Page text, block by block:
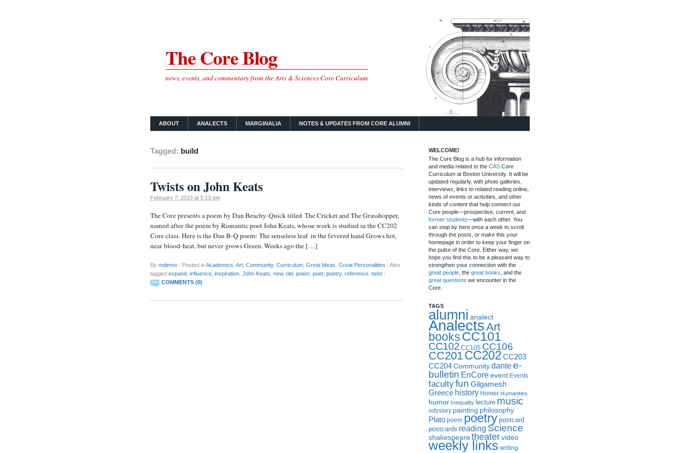
The Core Blog
news, events, and commentary from the Arts & Sciences Core Curriculum
ABOUT ANALECTS MARGINALIA NOTES & UPDATES FROM CORE ALUMNI
Tagged: build
Twists on John Keats
February 7, 2013 at 5:13 pm
The Core presents a poem by Dan Beachy-Quick titled The Cricket and The Grasshopper,
named after the poem by Romantic poet John Keats, whose work is studied in the CC202
Core class. Here is the Dan B-Q poem: The senseless leaf in the fevered hand Grows hot,
near blood-heat, but never grows Green. Weeks ago the […]
By mdimov Posted inAcademics Art Community, Curriculum Great Ideas Great Personalities
Also
tagged expand influence inspiration John Keats new, old poem poet poetry, reference twist
COMMENTS (0)
WELCOME!
The Core Blog is a hub for information
and media related to the CAS Core
Curriculum at Boston University. It will be
updated regularly, with photo galleries,
interviews, links to related reading online,
news of events or activities, and other
kinds of content that help connect our
Core people—prospective, current, and
former students—with each other. You
can stop by here once a week to scroll
through the posts, or make this your
homepage in order to keep your finger on
the pulse of the Core. Either way, we
hope you find this to be a pleasant way to
strengthen your connection with the
great people , the great books , and the
great questions we encounter in the
Core.
TAGS
alumni analect
AnalectsArt
booksCC101
CC102 CC105 CC106
CC201 CC202CC203
CC204 Community dantee-
bulletin EnCore event Events
facultyfun Gilgamesh
Greece history Homer Humanities
humor Inequality lecture music
odyssey painting philosophy
Plato poem poetry postcard
postcards reading Science
shakespearetheatervideo
weekly links writing